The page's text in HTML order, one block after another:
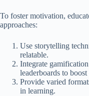
To foster motivation,
approaches:
Use storytelling
relatable.
Integrate
leaderboards to boost
Provide varied
in learning.